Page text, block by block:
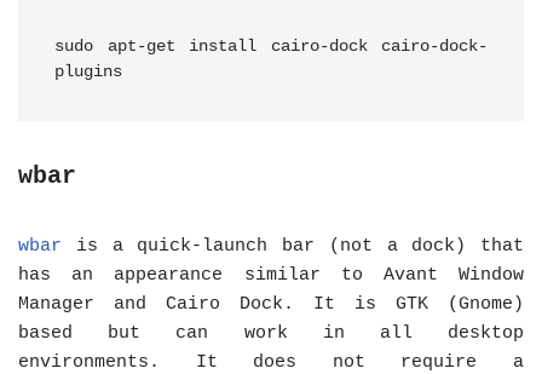
sudo apt-get install cairo-dock cairo-dock-
plugins
wbar
wbar is a quick-launch bar (not a dock) that
has an appearance similar to Avant Window
Manager and Cairo Dock. It is GTK (Gnome)
based but can work in all desktop
environments. It does not require a